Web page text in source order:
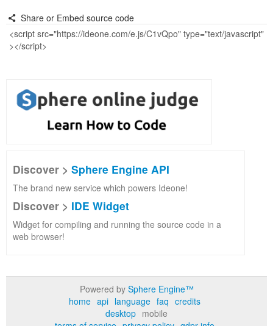
Share or Embed source code
Discover > Sphere Engine API
The brand new service which powers Ideone!
Discover > IDE Widget
Widget for compiling and running the source code in a
web browser!
Powered by Sphere Engine™
home api language faq credits
desktop mobile